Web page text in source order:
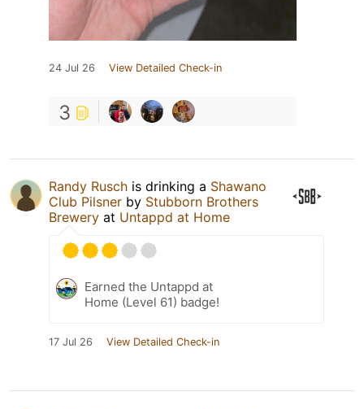
24 Jul 26 View Detailed Check-in
3
Randy Rusch is drinking a Shawano
Club Pilsner by Stubborn Brothers
Brewery at Untappd at Home
Earned the Untappd at
Home (Level 61) badge!
17 Jul 26 View Detailed Check-in